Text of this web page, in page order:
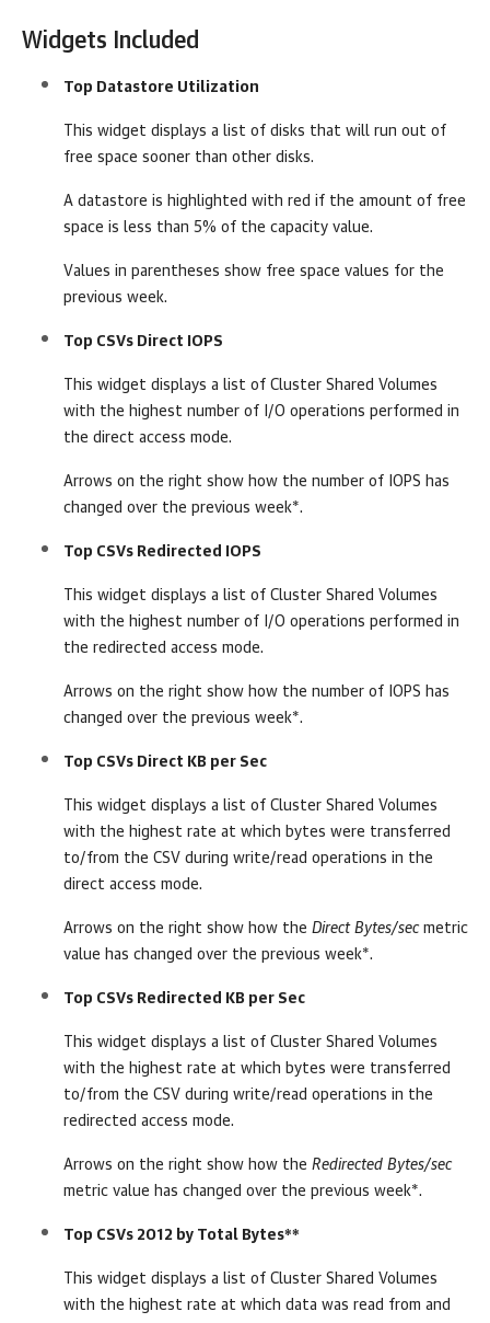
Widgets Included
Top Datastore Utilization
This widget displays a list of disks that will run out of
free space sooner than other disks.
A datastore is highlighted with red if the amount of free
space is less than 5% of the capacity value.
Values in parentheses show free space values for the
previous week.
Top CSVs Direct IOPS
This widget displays a list of Cluster Shared Volumes
with the highest number of I/O operations performed in
the direct access mode.
Arrows on the right show how the number of IOPS has
changed over the previous week*.
Top CSVs Redirected IOPS
This widget displays a list of Cluster Shared Volumes
with the highest number of I/O operations performed in
the redirected access mode.
Arrows on the right show how the number of IOPS has
changed over the previous week*.
Top CSVs Direct KB per Sec
This widget displays a list of Cluster Shared Volumes
with the highest rate at which bytes were transferred
to/from the CSV during write/read operations in the
direct access mode.
Arrows on the right show how the Direct Bytes/sec metric
value has changed over the previous week*.
Top CSVs Redirected KB per Sec
This widget displays a list of Cluster Shared Volumes
with the highest rate at which bytes were transferred
to/from the CSV during write/read operations in the
redirected access mode.
Arrows on the right show how the Redirected Bytes/sec
metric value has changed over the previous week*.
Top CSVs 2012 by Total Bytes**
This widget displays a list of Cluster Shared Volumes
with the highest rate at which data was read from and